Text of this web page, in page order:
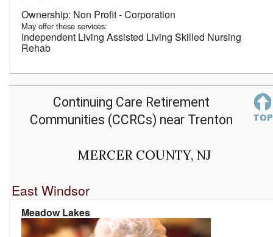
Non Profit - Corporation
May offer these services:
Independent Living Assisted Living Skilled Nursing
Rehab
Continuing Care Retirement
Communities (CCRCs) near Trenton
MERCER COUNTY, NJ
East Windsor
Meadow Lakes